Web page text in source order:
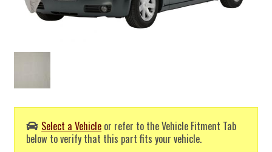
Select a Vehicle or refer to the Vehicle Fitment Tab
below to verify that this part fits your vehicle.